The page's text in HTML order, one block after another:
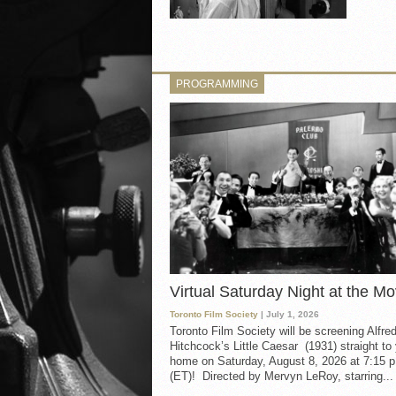
PROGRAMMING
Virtual Saturday Night at the
Toronto Film Society | July 1, 2026
Toronto Film Society will be screening Alfred
Hitchcock’s Little Caesar (1931) straight to
home on Saturday, August 8, 2026 at 7:15
(ET)! Directed by Mervyn LeRoy, starring...